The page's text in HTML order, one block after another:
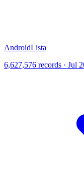
AndroidLista
6,627,576 records · Jul